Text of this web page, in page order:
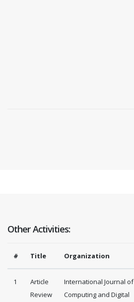
Other Activities:
# Title Organization
1
Article
Review
International Journal of
Computing and Digital